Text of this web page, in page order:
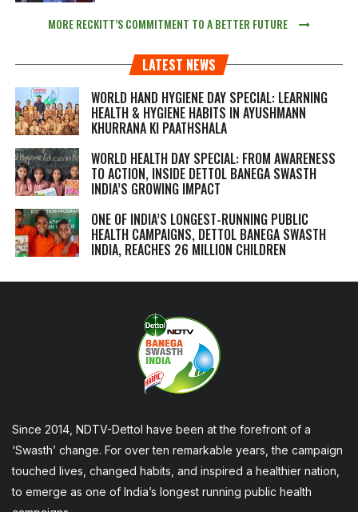
MORE RECKITT’S COMMITMENT TO A BETTER FUTURE
LATEST NEWS
WORLD HAND HYGIENE DAY SPECIAL: LEARNING
HEALTH & HYGIENE HABITS IN AYUSHMANN
KHURRANA KI PAATHSHALA
WORLD HEALTH DAY SPECIAL: FROM AWARENESS
TO ACTION, INSIDE DETTOL BANEGA SWASTH
INDIA’S GROWING IMPACT
ONE OF INDIA’S LONGEST-RUNNING PUBLIC
HEALTH CAMPAIGNS, DETTOL BANEGA SWASTH
INDIA, REACHES 26 MILLION CHILDREN
Since 2014, NDTV-Dettol have been at the forefront of a
‘Swasth’ change. For over ten remarkable years, the campaign
touched lives, changed habits, and inspired a healthier nation,
to emerge as one of India’s longest running public health